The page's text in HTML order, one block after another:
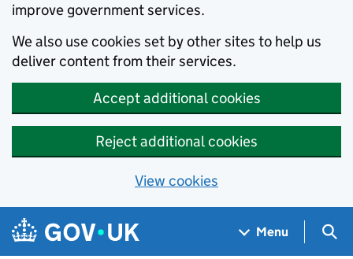
improve government services.
We also use cookies set by other sites to help us
deliver content from their services.
Accept additional cookies
Reject additional cookies
View cookies
Skip to main content
Navigation menu
Menu